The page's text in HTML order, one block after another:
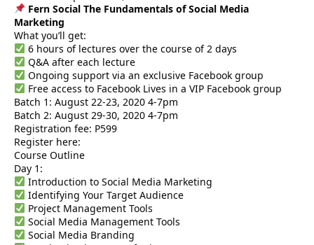
Fern Social The Fundamentals of Social Media
Marketing
What you’ll get:
6 hours of lectures over the course of 2 days
Q&A after each lecture
Ongoing support via an exclusive Facebook group
Free access to Facebook Lives in a VIP Facebook group
Batch 1: August 22-23, 2020 4-7pm
Batch 2: August 29-30, 2020 4-7pm
Registration fee: P599
Register here:
Course Outline
Day 1:
Introduction to Social Media Marketing
Identifying Your Target Audience
Project Management Tools
Social Media Management Tools
Social Media Branding